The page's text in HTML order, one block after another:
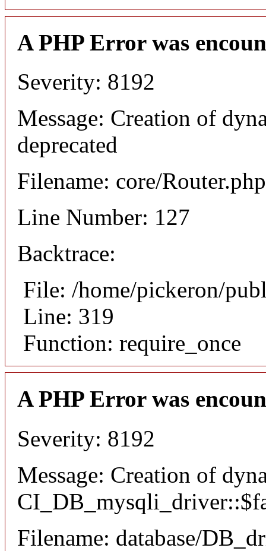
A PHP Error was
Severity: 8192
Message: Creation of
deprecated
Filename: core/Router.php
Line Number: 127
Backtrace:
File: /home/pickeron/
Line: 319
Function: require_once
A PHP Error was
Severity: 8192
Message: Creation of
Filename: database/